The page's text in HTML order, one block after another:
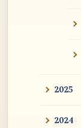
2025
2024